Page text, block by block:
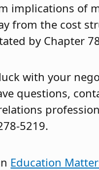
implications of
from the cost
by Chapter
with your
questions,
5219.
Education